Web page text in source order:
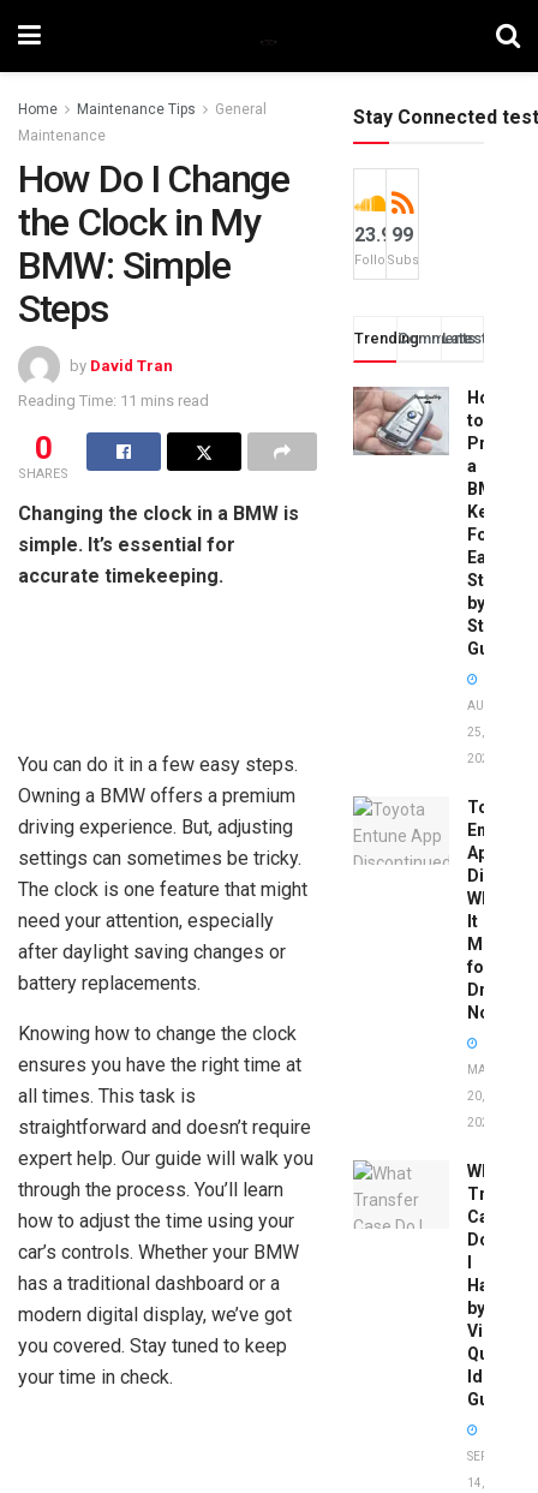
Home Maintenance Tips
General
Maintenance
How Do I Change
the Clock in My
BMW: Simple
Steps
by David Tran
Reading Time: 11 mins read
0
SHARES
Changing the clock in a BMW is
simple. It’s essential for
accurate timekeeping.
You can do it in a few easy steps.
Owning a BMW offers a premium
driving experience. But, adjusting
settings can sometimes be tricky.
The clock is one feature that might
need your attention, especially
after daylight saving changes or
battery replacements.
Knowing how to change the clock
ensures you have the right time at
all times. This task is
straightforward and doesn’t require
expert help. Our guide will walk you
through the process. You’ll learn
how to adjust the time using your
car’s controls. Whether your BMW
has a traditional dashboard or a
modern digital display, we’ve got
you covered. Stay tuned to keep
your time in check.
Stay Connected test
23.9k
Followers
99
Subscribers
TrendingComments
Latest
How
to
a
BMW
Key
Fob:
Easy
Step-
by-
Step
Guide
AUGUST
25,
2025
Toyota
Entune
App
What
It
Means
for
Drivers
Now
MAY
20,
2026
What
Transfer
Case
Do
Have
by
Vin:
Quick
Guide
SEPTEMBER
14, 2025